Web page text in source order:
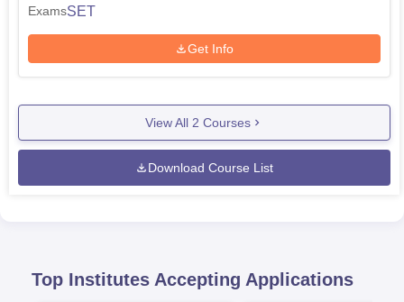
ExamsSET
Get Info
View All 2 Courses
Download Course List
Top Institutes Accepting Applications